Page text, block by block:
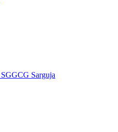
SGGCG Sarguja